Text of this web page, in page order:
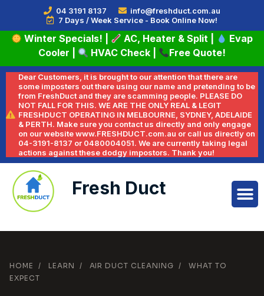
04 3191 8137
info@freshduct.com.au
7 Days / Week Service - Book Online Now!
Winter Specials! AC, Heater & Split
Evap
Cooler
HVAC Check Free Quote!
Dear Customers, it is brought to our attention that there are
some imposters out there using our name and pretending to be
from FreshDuct and they are scamming people. PLEASE DO
NOT FALL FOR THIS. WE ARE THE ONLY REAL & LEGIT
FRESHDUCT OPERATING IN MELBOURNE, SYDNEY, ADELAIDE
& PERTH. Make sure you contact us directly and only engage
on our website www.FRESHDUCT.com.au or call us directly on
04-3191-8137 or 0480004051. We are currently taking legal
actions against these dodgy impostors. Thank you!
Fresh Duct
HOME / LEARN / AIR DUCT CLEANING /
WHAT TO
EXPECT